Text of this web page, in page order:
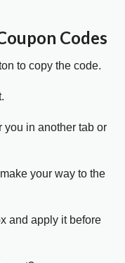
Codes
to copy the code.
you in another tab or
your way to the
and apply it before